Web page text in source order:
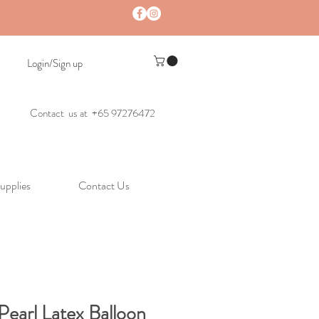
Contact us at +65 97276472
Login/Sign up
Contact Us